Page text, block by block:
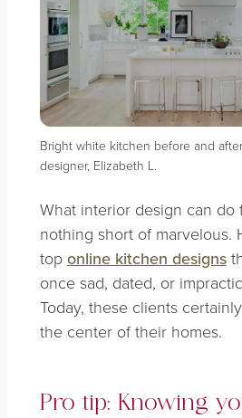
Bright white kitchen before and
designer, Elizabeth L.
What interior design can do
nothing short of marvelous.
top online kitchen designs
once sad, dated, or
Today, these clients
the center of their homes.
Pro tip: Knowing